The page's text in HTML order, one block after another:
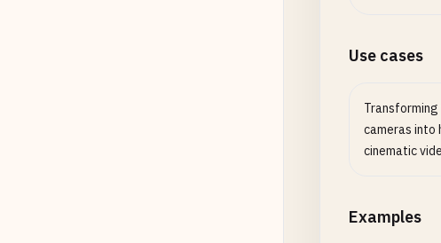
Use cases
cameras into
cinematic
Examples